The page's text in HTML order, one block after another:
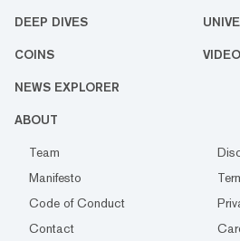
DEEP DIVES
COINS
NEWS EXPLORER
ABOUT
Team
Manifesto
Code of Conduct
Contact